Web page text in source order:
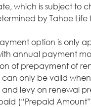
which is subject to
by Tahoe Life
option is only
annual payment
of prepayment of
can only be valid
levy on renewal
(“Prepaid